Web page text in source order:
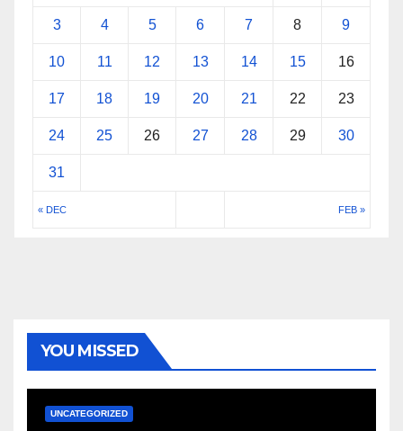
« DEC FEB »
3 4 5 6 7 8 9
10 11 12 13 14 15 16
17 18 19 20 21 22 23
24 25 26 27 28 29 30
31
YOU MISSED
UNCATEGORIZED